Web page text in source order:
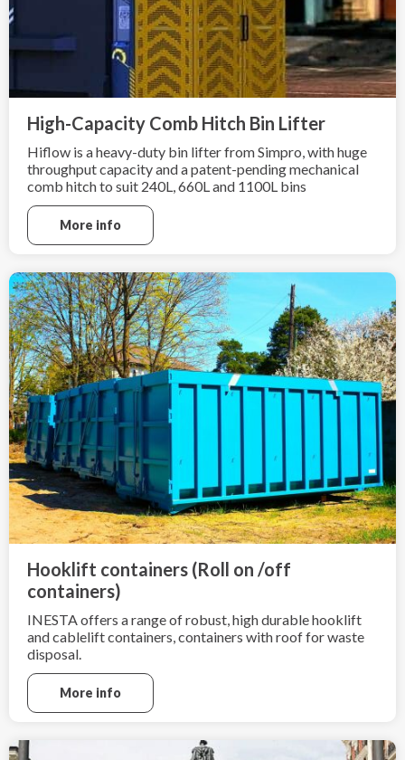
High-Capacity Comb Hitch Bin Lifter
Hiflow is a heavy-duty bin lifter from Simpro, with huge
throughput capacity and a patent-pending mechanical
comb hitch to suit 240L, 660L and 1100L bins
More info
Hooklift containers (Roll on /off
containers)
INESTA offers a range of robust, high durable hooklift
and cablelift containers, containers with roof for waste
disposal.
More info